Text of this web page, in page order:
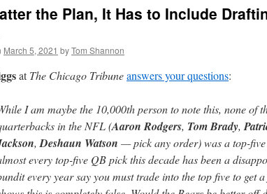
the Plan, It Has to Include
March 5, 2021 byTom Shannon
atThe Chicago Tribuneanswers your questions:
I am maybe the 10,000th person to note this, none of
in the NFL (Aaron Rodgers, Tom Brady,
, Deshaun Watson — pick any order) was a top-
every top-five QB pick this decade has been a
every year say you must trade into the top five to get